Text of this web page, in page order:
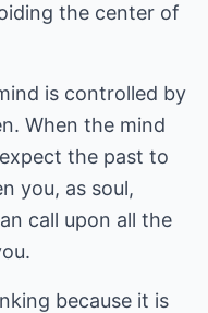
the center of
is controlled by
When the mind
the past to
you, as soul,
call upon all the
because it is